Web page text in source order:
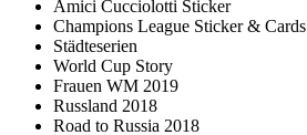
Amici Cucciolotti Sticker
Champions League Sticker & Cards
Städteserien
World Cup Story
Frauen WM 2019
Russland 2018
Road to Russia 2018